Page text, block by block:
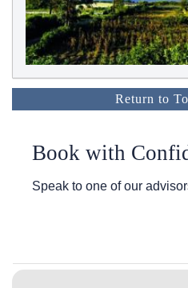
Return to
Book with
Speak to one of our